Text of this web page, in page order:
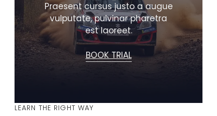
Praesent cursus justo a augue
vulputate, pulvinar pharetra
est laoreet.
BOOK TRIAL
LEARN THE RIGHT WAY